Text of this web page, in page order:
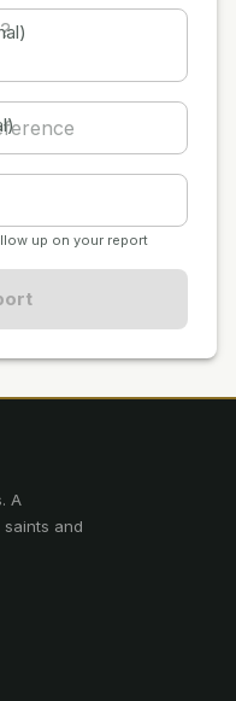
up on your report
. A
and